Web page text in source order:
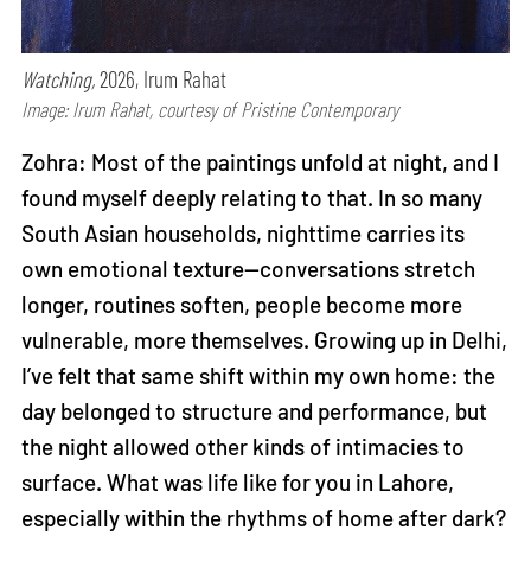
Watching,2026, Irum Rahat
Image: Irum Rahat, courtesy of Pristine Contemporary
Zohra: Most of the paintings unfold at night, and I
found myself deeply relating to that. In so many
South Asian households, nighttime carries its
own emotional texture—conversations stretch
longer, routines soften, people become more
vulnerable, more themselves. Growing up in Delhi,
I’ve felt that same shift within my own home: the
day belonged to structure and performance, but
the night allowed other kinds of intimacies to
surface. What was life like for you in Lahore,
especially within the rhythms of home after dark?